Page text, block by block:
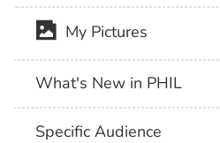
My Pictures
What's New in PHIL
Specific Audience